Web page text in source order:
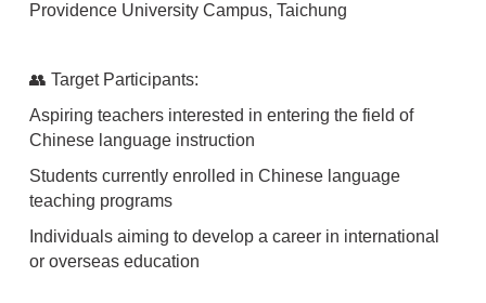
Providence University Campus, Taichung
👥 Target Participants:
Aspiring teachers interested in entering the field of
Chinese language instruction
Students currently enrolled in Chinese language
teaching programs
Individuals aiming to develop a career in international
or overseas education